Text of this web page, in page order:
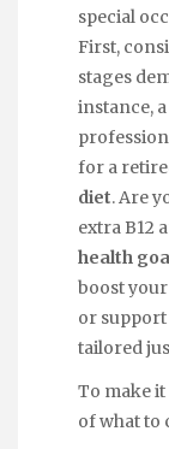
special
First,
stages
instance,
for a
diet. Are
extra B12
health
boost
or support
tailored
To make it
of what to